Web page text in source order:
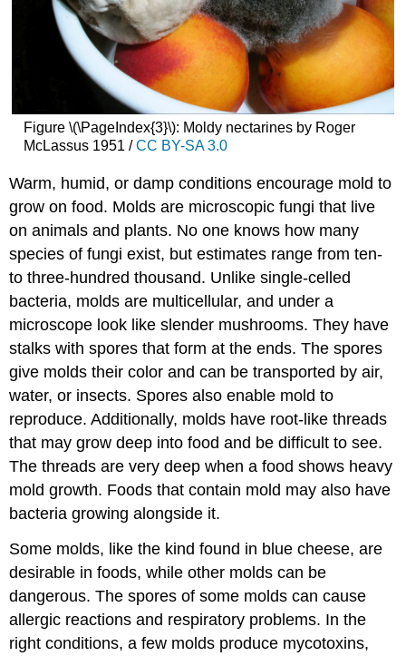
Figure \(\PageIndex{3}\): Moldy nectarines by Roger
McLassus 1951 /CC BY-SA 3.0
Warm, humid, or damp conditions encourage mold to
grow on food. Molds are microscopic fungi that live
on animals and plants. No one knows how many
species of fungi exist, but estimates range from ten-
to three-hundred thousand. Unlike single-celled
bacteria, molds are multicellular, and under a
microscope look like slender mushrooms. They have
stalks with spores that form at the ends. The spores
give molds their color and can be transported by air,
water, or insects. Spores also enable mold to
reproduce. Additionally, molds have root-like threads
that may grow deep into food and be difficult to see.
The threads are very deep when a food shows heavy
mold growth. Foods that contain mold may also have
bacteria growing alongside it.
Some molds, like the kind found in blue cheese, are
desirable in foods, while other molds can be
dangerous. The spores of some molds can cause
allergic reactions and respiratory problems. In the
right conditions, a few molds produce mycotoxins,